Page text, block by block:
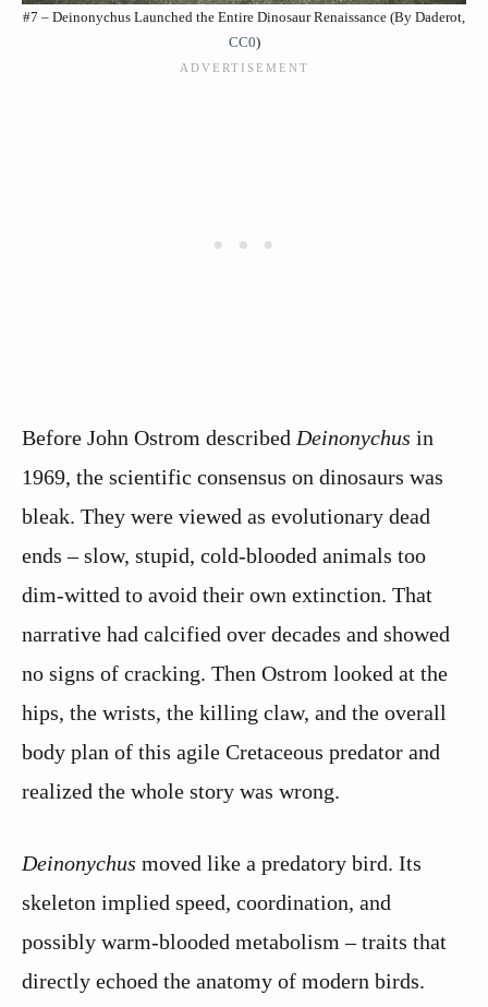
#7 – Deinonychus Launched the Entire Dinosaur Renaissance (By Daderot,
CC0)
Before John Ostrom described Deinonychus in
1969, the scientific consensus on dinosaurs was
bleak. They were viewed as evolutionary dead
ends – slow, stupid, cold-blooded animals too
dim-witted to avoid their own extinction. That
narrative had calcified over decades and showed
no signs of cracking. Then Ostrom looked at the
hips, the wrists, the killing claw, and the overall
body plan of this agile Cretaceous predator and
realized the whole story was wrong.
Deinonychus moved like a predatory bird. Its
skeleton implied speed, coordination, and
possibly warm-blooded metabolism – traits that
directly echoed the anatomy of modern birds.